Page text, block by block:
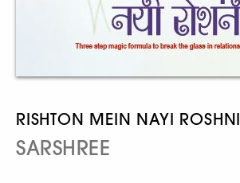
RISHTON MEIN NAYI ROSHNI
SARSHREE